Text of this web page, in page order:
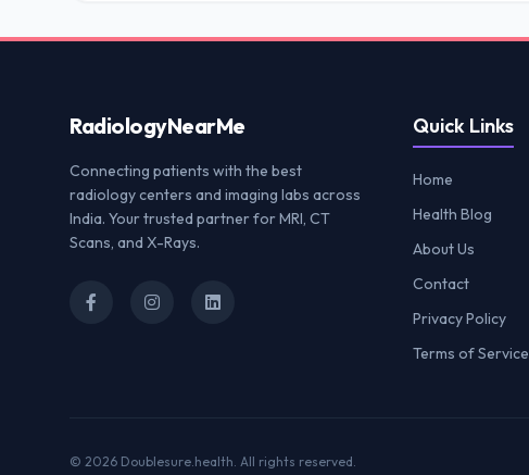
RadiologyNearMe
Connecting patients with the best
radiology centers and imaging labs across
India. Your trusted partner for MRI, CT
Scans, and X-Rays.
Quick Links
Home
Health Blog
About Us
Contact
Privacy Policy
Terms of Service
© 2026 Doublesure.health. All rights reserved.